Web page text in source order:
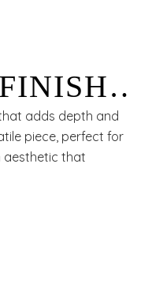
adds depth and
piece, perfect for
aesthetic that